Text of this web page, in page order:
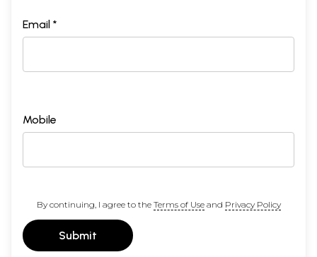
Email *
Mobile
By continuing, I agree to the Terms of Useand Privacy Policy
Submit